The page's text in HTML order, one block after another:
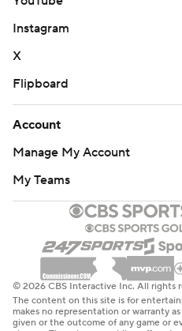
Instagram
X
Flipboard
Account
Manage My Account
My Teams
© 2026 CBS Interactive Inc. All rights
The content on this site is for
makes no representation or warranty
given or the outcome of any game or